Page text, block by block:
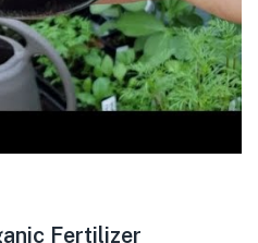
Fertilizer